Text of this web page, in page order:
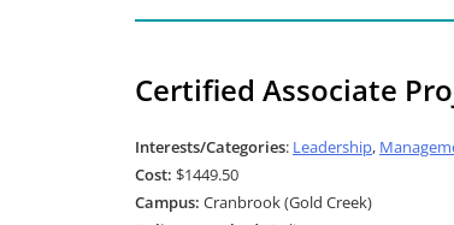
Certified Associate
Interests/Categories: Leadership,
Cost: $1449.50
Campus: Cranbrook (Gold Creek)